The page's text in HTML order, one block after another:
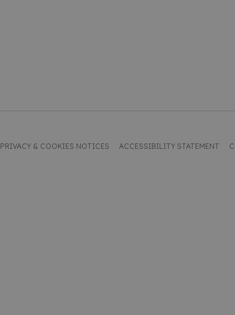
PRIVACY & COOKIES NOTICES ACCESSIBILITY STATEMENT